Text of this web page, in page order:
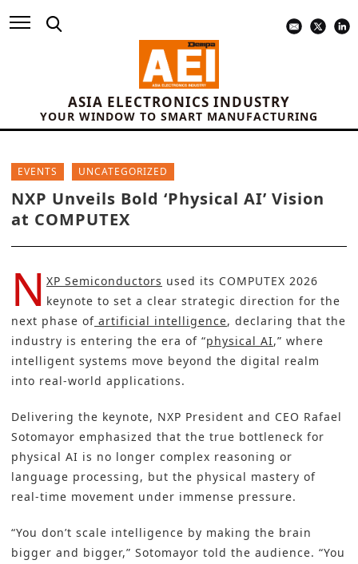
ASIA ELECTRONICS INDUSTRY
YOUR WINDOW TO SMART MANUFACTURING
EVENTS UNCATEGORIZED
NXP Unveils Bold ‘Physical AI’ Vision
at COMPUTEX
N XP Semiconductors used its COMPUTEX 2026
keynote to set a clear strategic direction for the
next phase of artificial intelligence, declaring that the
industry is entering the era of “physical AI,” where
intelligent systems move beyond the digital realm
into real-world applications.
Delivering the keynote, NXP President and CEO Rafael
Sotomayor emphasized that the true bottleneck for
physical AI is no longer complex reasoning or
language processing, but the physical mastery of
real-time movement under immense pressure.
“You don’t scale intelligence by making the brain
bigger and bigger,” Sotomayor told the audience. “You